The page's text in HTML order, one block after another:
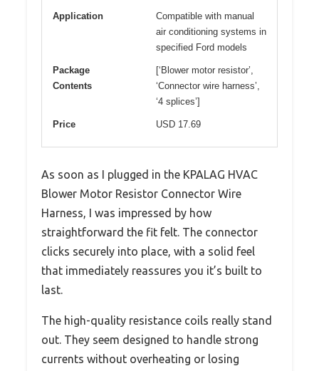
Application
Compatible with manual
air conditioning systems in
specified Ford models
Package
Contents
[‘Blower motor resistor’,
‘Connector wire harness’,
‘4 splices’]
Price USD 17.69
As soon as I plugged in the KPALAG HVAC
Blower Motor Resistor Connector Wire
Harness, I was impressed by how
straightforward the fit felt. The connector
clicks securely into place, with a solid feel
that immediately reassures you it’s built to
last.
The high-quality resistance coils really stand
out. They seem designed to handle strong
currents without overheating or losing